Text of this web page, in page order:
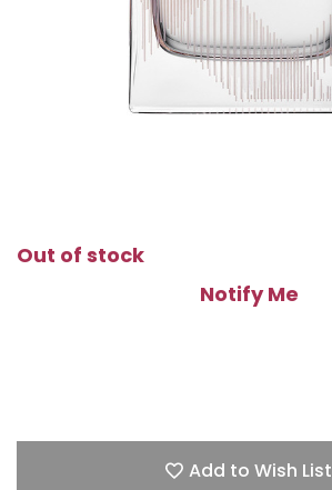
Out of stock
Notify Me
Add to Wish List